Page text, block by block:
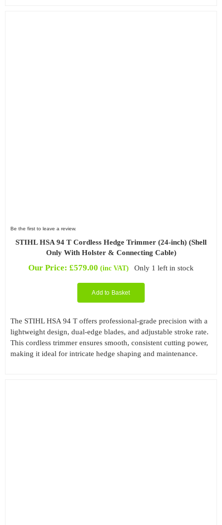
Be the first to leave a review.
STIHL HSA 94 T Cordless Hedge Trimmer (24-inch) (Shell
Only With Holster & Connecting Cable)
Our Price:£579.00 (inc VAT) Only 1 left in stock
Add to Basket
The STIHL HSA 94 T offers professional-grade precision with a
lightweight design, dual-edge blades, and adjustable stroke rate.
This cordless trimmer ensures smooth, consistent cutting power,
making it ideal for intricate hedge shaping and maintenance.